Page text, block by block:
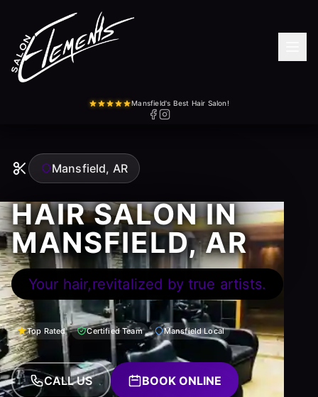
Mansfield's Best Hair Salon!
Mansfield, AR
HAIR SALON IN
MANSFIELD, AR
Your hair,revitalized by true artists.
Top Rated Certified Team Mansfield Local
CALL US BOOK ONLINE